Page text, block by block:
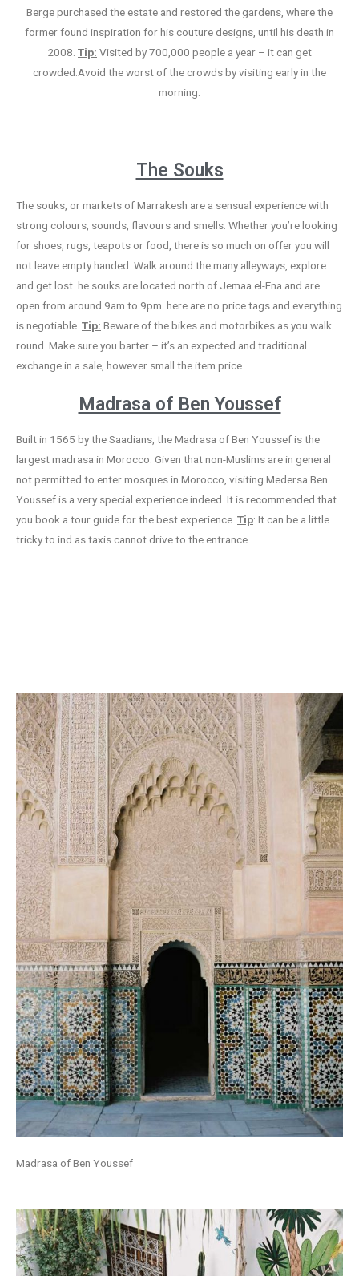
Berge purchased the estate and restored the gardens, where the
former found inspiration for his couture designs, until his death in
2008. Tip: Visited by 700,000 people a year – it can get
crowded.Avoid the worst of the crowds by visiting early in the
morning.
The Souks
The souks, or markets of Marrakesh are a sensual experience with
strong colours, sounds, flavours and smells. Whether you’re looking
for shoes, rugs, teapots or food, there is so much on offer you will
not leave empty handed. Walk around the many alleyways, explore
and get lost. he souks are located north of Jemaa el-Fna and are
open from around 9am to 9pm. here are no price tags and everything
is negotiable. Tip: Beware of the bikes and motorbikes as you walk
round. Make sure you barter – it’s an expected and traditional
exchange in a sale, however small the item price.
Madrasa of Ben Youssef
Built in 1565 by the Saadians, the Madrasa of Ben Youssef is the
largest madrasa in Morocco. Given that non-Muslims are in general
not permitted to enter mosques in Morocco, visiting Medersa Ben
Youssef is a very special experience indeed. It is recommended that
you book a tour guide for the best experience. Tip: It can be a little
tricky to ind as taxis cannot drive to the entrance.
Madrasa of Ben Youssef